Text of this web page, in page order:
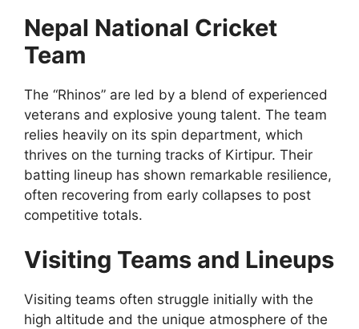
Nepal National Cricket
Team
The “Rhinos” are led by a blend of experienced
veterans and explosive young talent. The team
relies heavily on its spin department, which
thrives on the turning tracks of Kirtipur. Their
batting lineup has shown remarkable resilience,
often recovering from early collapses to post
competitive totals.
Visiting Teams and Lineups
Visiting teams often struggle initially with the
high altitude and the unique atmosphere of the